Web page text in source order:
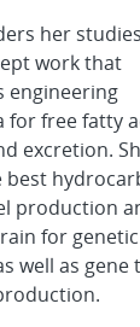
her
work that
engineering
free fatty
excretion.
production
for genetic
well as gene